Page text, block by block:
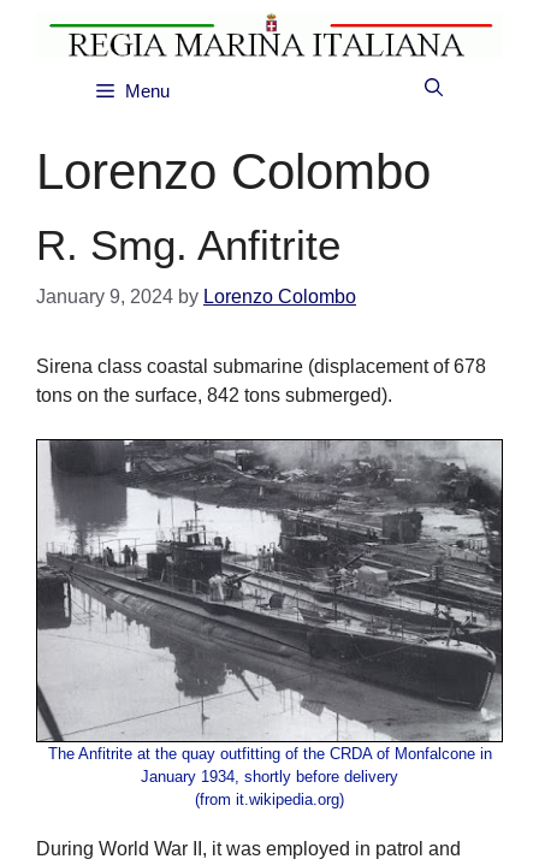
Menu
Lorenzo Colombo
R. Smg. Anfitrite
January 9, 2024 by Lorenzo Colombo
Sirena class coastal submarine (displacement of 678
tons on the surface, 842 tons submerged).
The Anfitrite at the quay outfitting of the CRDA of Monfalcone in
January 1934, shortly before delivery
(from it.wikipedia.org)
During World War II, it was employed in patrol and